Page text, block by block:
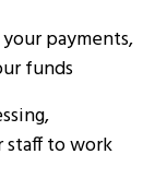
payments,
funds
staff to work